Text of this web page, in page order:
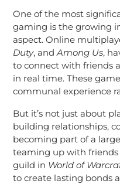
One of the most
gaming is the growing
aspect. Online
Duty, andAmong Us,
to connect with friends
in real time. These
communal experience
But it’s not just about
building relationships,
becoming part of a
teaming up with friends
guild in World of
to create lasting bonds